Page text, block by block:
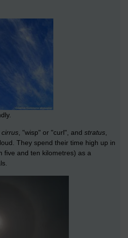
cirrus , "wisp" or "curl", and stratus
They spend their time high up in
five and ten kilometres) as a